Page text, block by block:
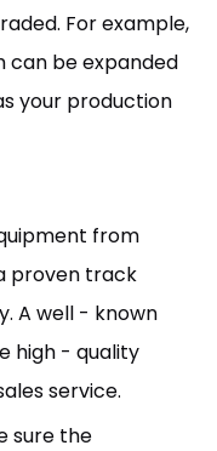
For example,
can be expanded
your production
from
proven track
A well - known
high - quality
service.
sure the